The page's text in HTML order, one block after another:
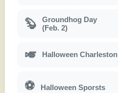
🦫
Groundhog Day
(Feb. 2)
🎺 Halloween Charleston
⚽ Halloween Sporsts